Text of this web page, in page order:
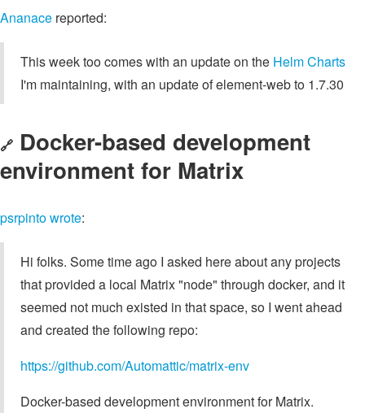
Ananace reported:
This week too comes with an update on the Helm Charts
I'm maintaining, with an update of element-web to 1.7.30
🔗 Docker-based development
environment for Matrix
psrpintowrote:
Hi folks. Some time ago I asked here about any projects
that provided a local Matrix "node" through docker, and it
seemed not much existed in that space, so I went ahead
and created the following repo:
https://github.com/Automattic/matrix-env
Docker-based development environment for Matrix.